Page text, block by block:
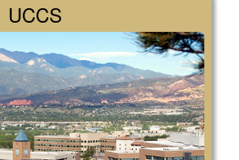
UCCS